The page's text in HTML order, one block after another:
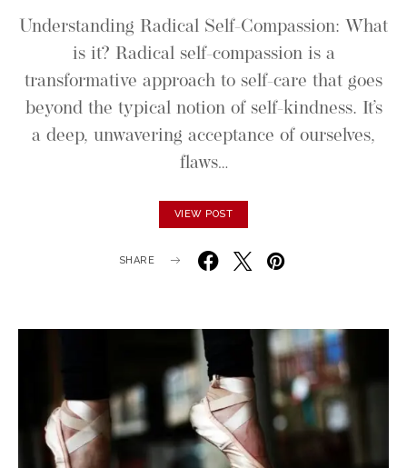
Understanding Radical Self-Compassion: What
is it? Radical self-compassion is a
transformative approach to self-care that goes
beyond the typical notion of self-kindness. It’s
a deep, unwavering acceptance of ourselves,
flaws…
VIEW POST
SHARE